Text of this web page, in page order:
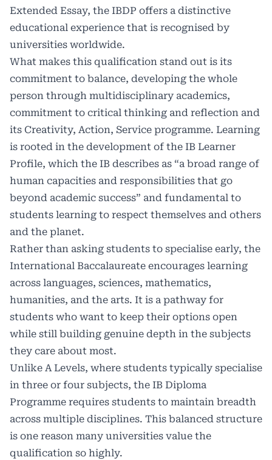
Extended Essay, the IBDP offers a distinctive
educational experience that is recognised by
universities worldwide.
What makes this qualification stand out is its
commitment to balance, developing the whole
person through multidisciplinary academics,
commitment to critical thinking and reflection and
its Creativity, Action, Service programme. Learning
is rooted in the development of the IB Learner
Profile, which the IB describes as “a broad range of
human capacities and responsibilities that go
beyond academic success” and fundamental to
students learning to respect themselves and others
and the planet.
Rather than asking students to specialise early, the
International Baccalaureate encourages learning
across languages, sciences, mathematics,
humanities, and the arts. It is a pathway for
students who want to keep their options open
while still building genuine depth in the subjects
they care about most.
Unlike A Levels, where students typically specialise
in three or four subjects, the IB Diploma
Programme requires students to maintain breadth
across multiple disciplines. This balanced structure
is one reason many universities value the
qualification so highly.